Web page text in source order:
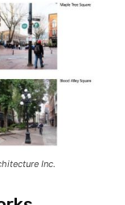
Inc.